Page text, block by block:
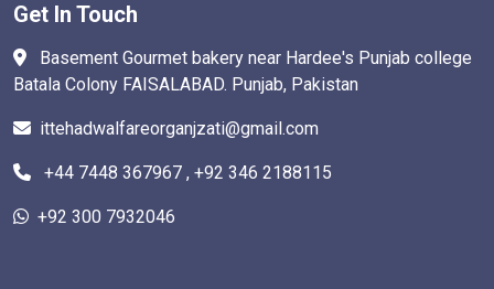
Get In Touch
Basement Gourmet bakery near Hardee's Punjab college
Batala Colony FAISALABAD. Punjab, Pakistan
ittehadwalfareorganjzati@gmail.com
+44 7448 367967 , +92 346 2188115
+92 300 7932046